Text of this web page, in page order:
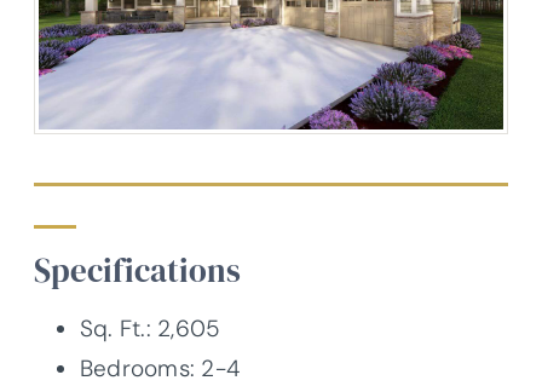
Specifications
Sq. Ft.: 2,605
Bedrooms: 2-4